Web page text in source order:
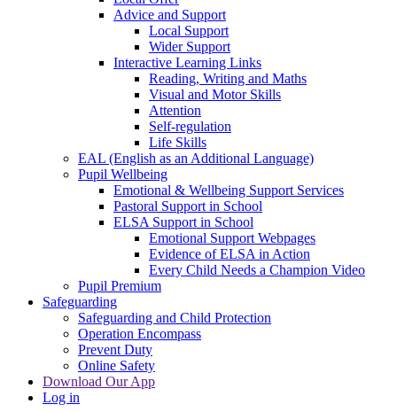
Advice and Support
Local Support
Wider Support
Interactive Learning Links
Reading, Writing and Maths
Visual and Motor Skills
Attention
Self-regulation
Life Skills
EAL (English as an Additional Language)
Pupil Wellbeing
Emotional & Wellbeing Support Services
Pastoral Support in School
ELSA Support in School
Emotional Support Webpages
Evidence of ELSA in Action
Every Child Needs a Champion Video
Pupil Premium
Safeguarding
Safeguarding and Child Protection
Operation Encompass
Prevent Duty
Online Safety
Download Our App
Log in